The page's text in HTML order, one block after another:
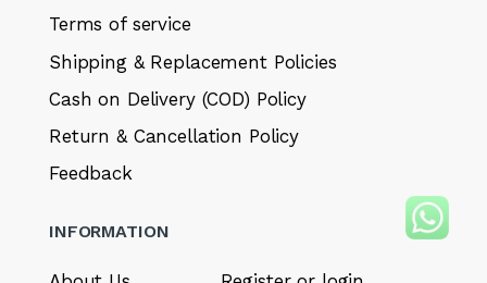
Terms of service
Shipping & Replacement Policies
Cash on Delivery (COD) Policy
Return & Cancellation Policy
Feedback
INFORMATION